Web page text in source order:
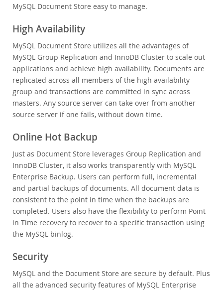
MySQL Document Store easy to manage.
High Availability
MySQL Document Store utilizes all the advantages of
MySQL Group Replication and InnoDB Cluster to scale out
applications and achieve high availability. Documents are
replicated across all members of the high availability
group and transactions are committed in sync across
masters. Any source server can take over from another
source server if one fails, without down time.
Online Hot Backup
Just as Document Store leverages Group Replication and
InnoDB Cluster, it also works transparently with MySQL
Enterprise Backup. Users can perform full, incremental
and partial backups of documents. All document data is
consistent to the point in time when the backups are
completed. Users also have the flexibility to perform Point
in Time recovery to recover to a specific transaction using
the MySQL binlog.
Security
MySQL and the Document Store are secure by default. Plus
all the advanced security features of MySQL Enterprise